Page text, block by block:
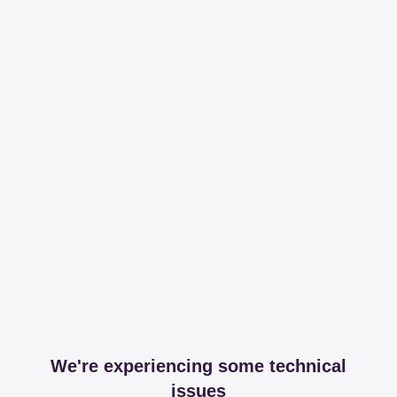
We're experiencing some technical
issues